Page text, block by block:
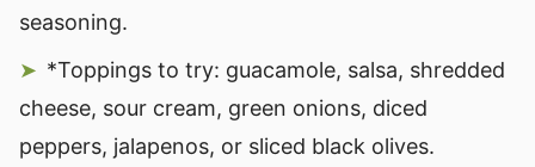
seasoning.
*Toppings to try: guacamole, salsa, shredded
cheese, sour cream, green onions, diced
peppers, jalapenos, or sliced black olives.